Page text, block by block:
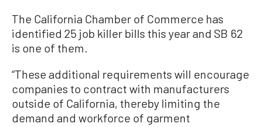
The California Chamber of Commerce has
identified 25 job killer bills this year and SB 62
is one of them.
“These additional requirements will encourage
companies to contract with manufacturers
outside of California, thereby limiting the
demand and workforce of garment